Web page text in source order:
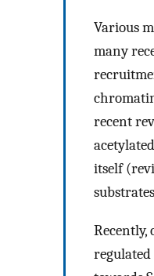
Various
many
recent
itself
regulated